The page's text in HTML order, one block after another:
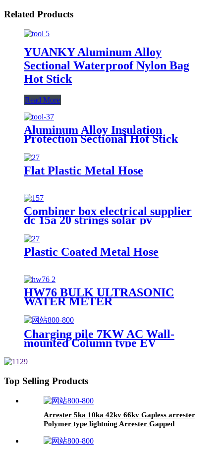
Related Products
YUANKY Aluminum Alloy
Sectional Waterproof Nylon Bag
Hot Stick
Read More
Aluminum Alloy Insulation
Protection Sectional Hot Stick
Flat Plastic Metal Hose
Combiner box electrical supplier
dc 15a 20 strings solar pv
Plastic Coated Metal Hose
HW76 BULK ULTRASONIC
WATER METER
Charging pile 7KW AC Wall-
mounted Column type EV
Top Selling Products
Arrester 5ka 10ka 42kv 66kv Gapless arrester
Polymer type lightning Arrester Gapped